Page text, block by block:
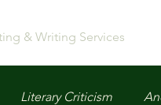
& Writing Services
Literary Criticism